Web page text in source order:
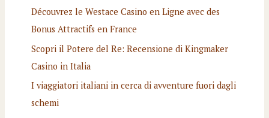
Découvrez le Westace Casino en Ligne avec des
Bonus Attractifs en France
Scopri il Potere del Re: Recensione di Kingmaker
Casino in Italia
I viaggiatori italiani in cerca di avventure fuori dagli
schemi